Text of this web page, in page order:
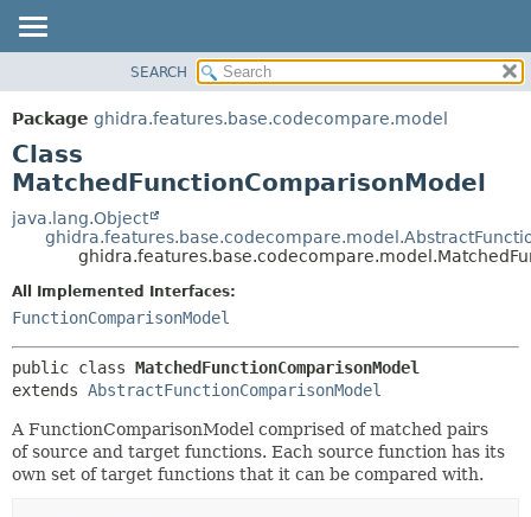
PACKAGE
CLASS
TREE
DEPRECATED
INDEX
METHOD
DETAIL:
SEARCH
Package ghidra.features.base.codecompare.model
Class
MatchedFunctionComparisonModel
java.lang.Object
All Implemented Interfaces:
FunctionComparisonModel
public class MatchedFunctionComparisonModel
extends AbstractFunctionComparisonModel
A FunctionComparisonModel comprised of matched pairs
of source and target functions. Each source function has its
own set of target functions that it can be compared with.